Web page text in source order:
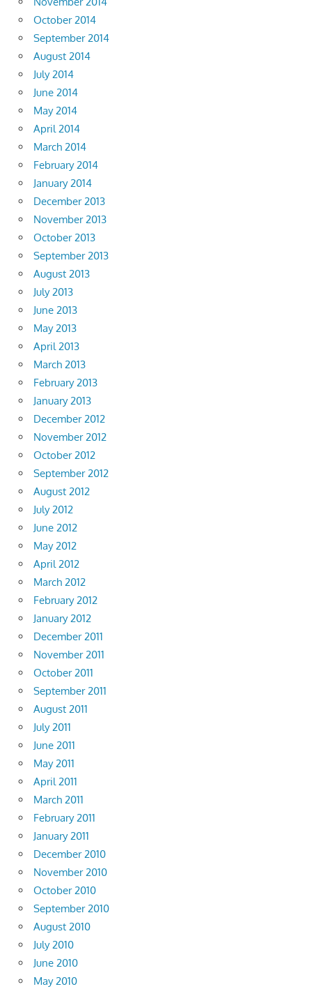
October 2014
September 2014
August 2014
July 2014
June 2014
May 2014
April 2014
March 2014
February 2014
January 2014
December 2013
November 2013
October 2013
September 2013
August 2013
July 2013
June 2013
May 2013
April 2013
March 2013
February 2013
January 2013
December 2012
November 2012
October 2012
September 2012
August 2012
July 2012
June 2012
May 2012
April 2012
March 2012
February 2012
January 2012
December 2011
November 2011
October 2011
September 2011
August 2011
July 2011
June 2011
May 2011
April 2011
March 2011
February 2011
January 2011
December 2010
November 2010
October 2010
September 2010
August 2010
July 2010
June 2010
May 2010